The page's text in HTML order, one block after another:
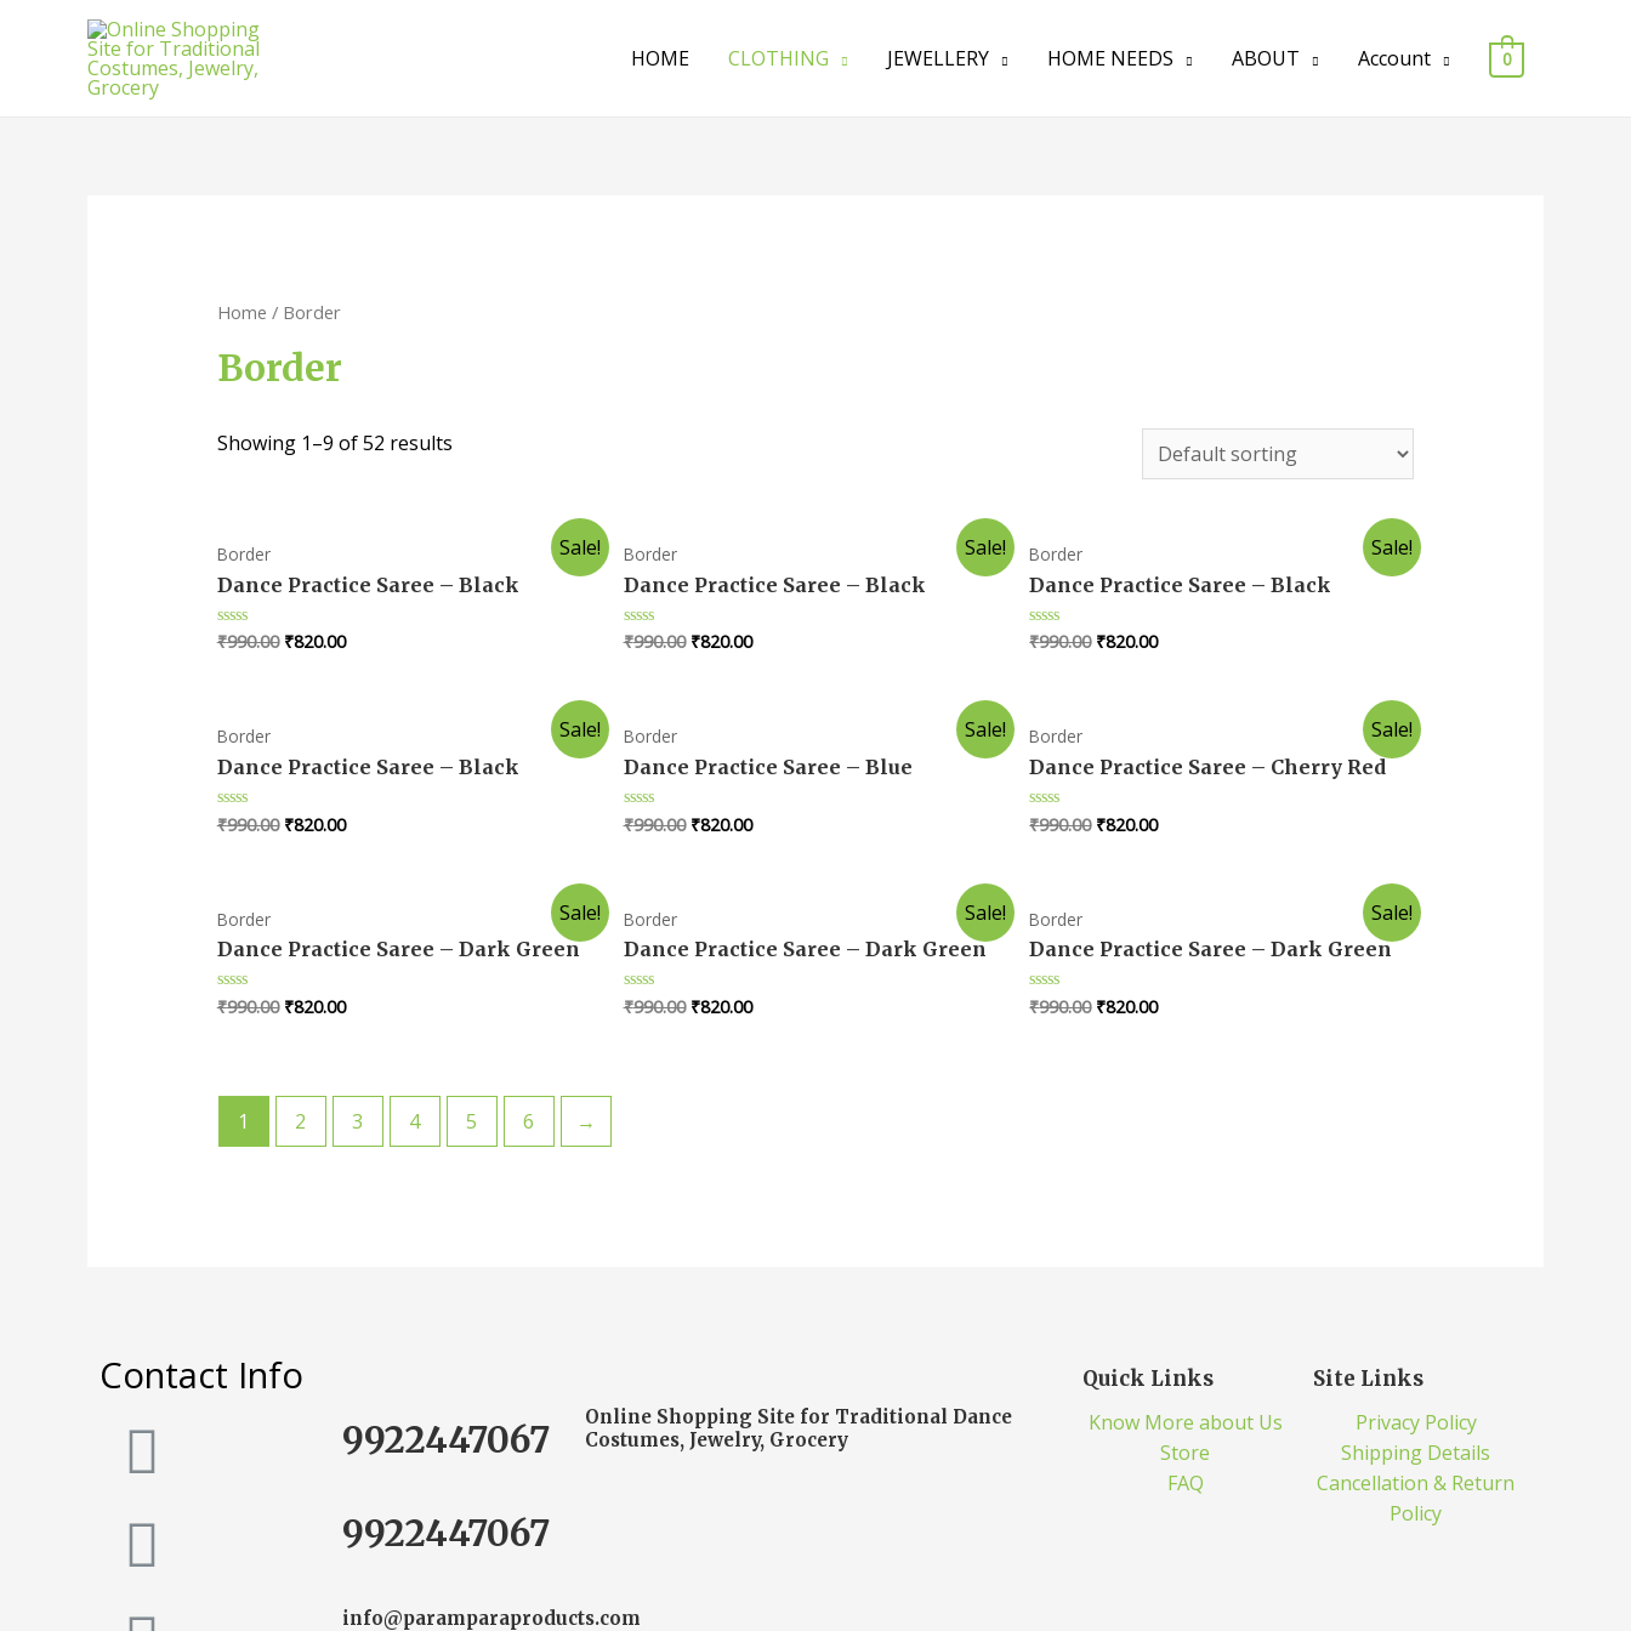
HOME CLOTHING JEWELLERY HOME NEEDS ABOUT Account 0
Home / Border
Border
Showing 1–9 of 52 results
Sale!
Border
Dance Practice Saree – Black
Rated
₹990.00 ₹820.00
Sale!
Border
Dance Practice Saree – Black
Rated
₹990.00 ₹820.00
Sale!
Border
Dance Practice Saree – Black
Rated
₹990.00 ₹820.00
Sale!
Border
Dance Practice Saree – Black
Rated
0
₹990.00 ₹820.00
Sale!
Border
Dance Practice Saree – Blue
Rated
0
₹990.00 ₹820.00
Sale!
Border
Dance Practice Saree – Cherry Red
Rated
0
₹990.00 ₹820.00
Sale!
Border
Dance Practice Saree – Dark Green
Rated
₹990.00 ₹820.00
Sale!
Border
Dance Practice Saree – Dark Green
Rated
₹990.00 ₹820.00
Sale!
Border
Dance Practice Saree – Dark Green
Rated
₹990.00 ₹820.00
1 2 3 4 5 6 →
Contact Info
9922447067
9922447067
info@paramparaproducts.com
Online Shopping Site for Traditional Dance
Costumes, Jewelry, Grocery
Quick Links
Know More about Us
Store
FAQ
Site Links
Privacy Policy
Shipping Details
Cancellation & Return
Policy